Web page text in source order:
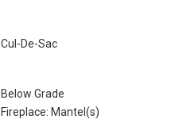
Cul-De-Sac
Below Grade
Fireplace: Mantel(s)